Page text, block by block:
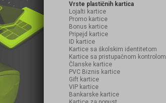
Vrste plastičnih kartica
Lojalti kartice
Promo kartice
Bonus kartice
Pripejd kartice
ID kartice
Kartice sa školskim identitetom
Kartice sa pristupačnom kontrolom
Članske kartice
PVC Biznis kartice
Gift kartice
VIP kartice
Bankarske kartice